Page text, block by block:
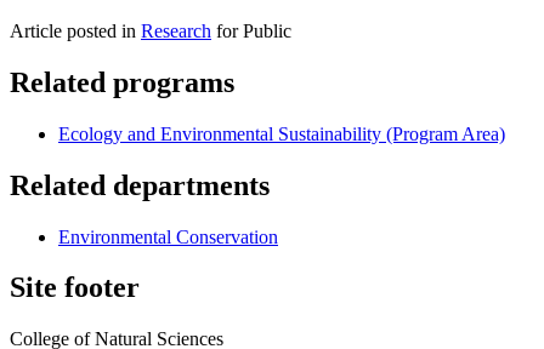
Article posted in Research for Public
Related programs
Ecology and Environmental Sustainability (Program Area)
Related departments
Environmental Conservation
Site footer
College of Natural Sciences